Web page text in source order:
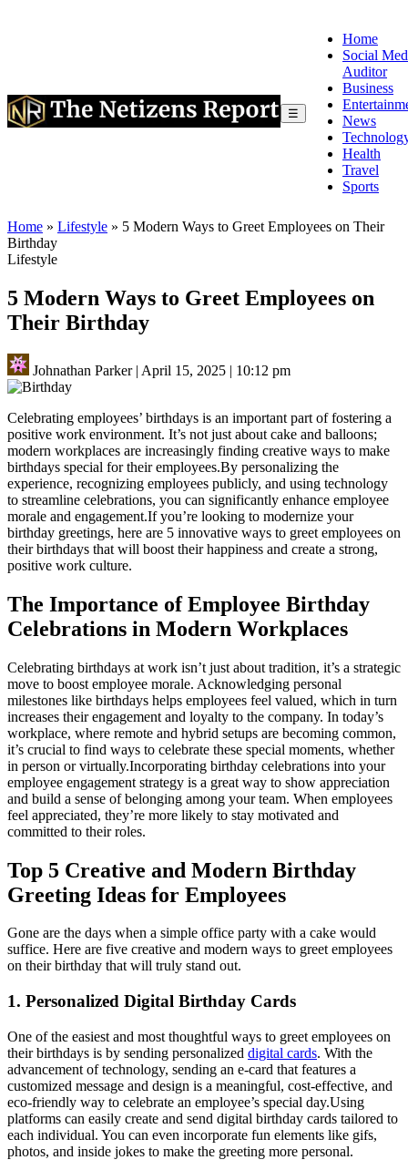
☰
Home
Social
Auditor
Business
News
Health
Travel
Sports
Home » Lifestyle » 5 Modern Ways to Greet Employees on Their
Birthday
Lifestyle
5 Modern Ways to Greet Employees on
Their Birthday
Johnathan Parker| April 15, 2025 | 10:12 pm
Celebrating employees’ birthdays is an important part of fostering a
positive work environment. It’s not just about cake and balloons;
modern workplaces are increasingly finding creative ways to make
birthdays special for their employees.By personalizing the
experience, recognizing employees publicly, and using technology
to streamline celebrations, you can significantly enhance employee
morale and engagement.If you’re looking to modernize your
birthday greetings, here are 5 innovative ways to greet employees on
their birthdays that will boost their happiness and create a strong,
positive work culture.
The Importance of Employee Birthday
Celebrations in Modern Workplaces
Celebrating birthdays at work isn’t just about tradition, it’s a strategic
move to boost employee morale. Acknowledging personal
milestones like birthdays helps employees feel valued, which in turn
increases their engagement and loyalty to the company. In today’s
workplace, where remote and hybrid setups are becoming common,
it’s crucial to find ways to celebrate these special moments, whether
in person or virtually.Incorporating birthday celebrations into your
employee engagement strategy is a great way to show appreciation
and build a sense of belonging among your team. When employees
feel appreciated, they’re more likely to stay motivated and
committed to their roles.
Top 5 Creative and Modern Birthday
Greeting Ideas for Employees
Gone are the days when a simple office party with a cake would
suffice. Here are five creative and modern ways to greet employees
on their birthday that will truly stand out.
1. Personalized Digital Birthday Cards
One of the easiest and most thoughtful ways to greet employees on
their birthdays is by sending personalized digital cards. With the
advancement of technology, sending an e-card that features a
customized message and design is a meaningful, cost-effective, and
eco-friendly way to celebrate an employee’s special day.Using
platforms can easily create and send digital birthday cards tailored to
each individual. You can even incorporate fun elements like gifs,
photos, and inside jokes to make the greeting more personal.